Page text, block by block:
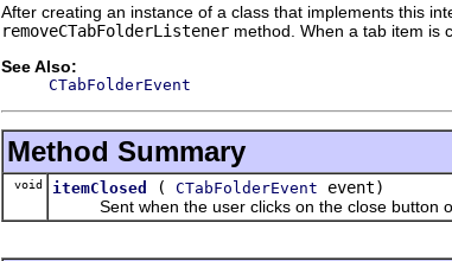
After creating an instance of a class that implements this
removeCTabFolderListener method. When a tab item is
See Also:
CTabFolderEvent
Method Summary
void itemClosed ( CTabFolderEvent event)
Sent when the user clicks on the close button of